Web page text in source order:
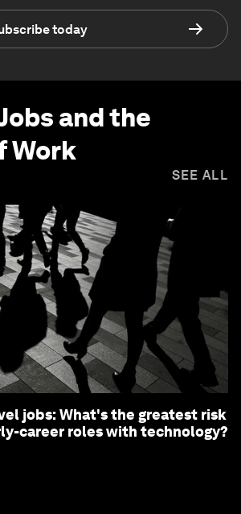
today
and the
Work
SEE ALL
jobs: What's the greatest risk
career roles with technology?